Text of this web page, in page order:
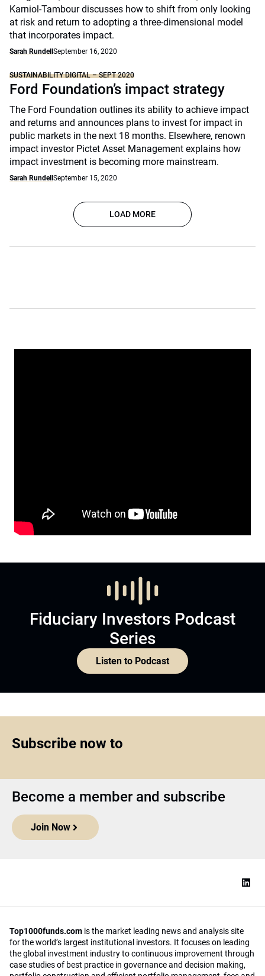
Karniol-Tambour discusses how to shift from only looking
at risk and return to adopting a three-dimensional model
that incorporates impact.
Sarah Rundell September 16, 2020
SUSTAINABILITY DIGITAL – SEPT 2020
Ford Foundation’s impact strategy
The Ford Foundation outlines its ability to achieve impact
and returns and announces plans to invest for impact in
public markets in the next 18 months. Elsewhere, renown
impact investor Pictet Asset Management explains how
impact investment is becoming more mainstream.
Sarah Rundell September 15, 2020
LOAD MORE
Fiduciary Investors Podcast
Series
Listen to Podcast
Subscribe now to
Become a member and subscribe
Join Now
Top1000funds.com is the market leading news and analysis site
for the world’s largest institutional investors. It focuses on leading
the global investment industry to continuous improvement through
case studies of best practice in governance and decision making,